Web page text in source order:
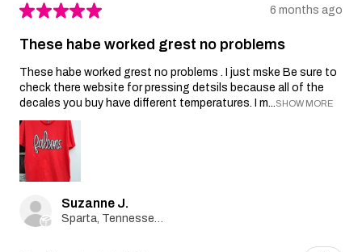
★★★★★ 6 months ago
These habe worked grest no problems
These habe worked grest no problems . I just mske Be sure to
check there website for pressing detsils because all of the
decales you buy have different temperatures. I m...SHOW MORE
Suzanne J.